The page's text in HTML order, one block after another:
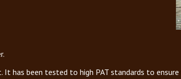
has been tested to high PAT standards to